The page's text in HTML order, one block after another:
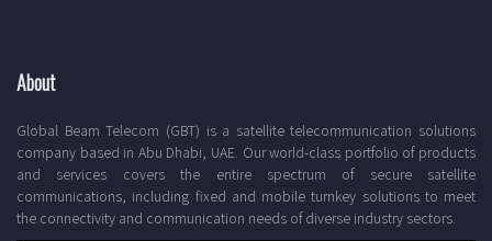
About
Global Beam Telecom (GBT) is a satellite telecommunication solutions
company based in Abu Dhabi, UAE. Our world-class portfolio of products
and services covers the entire spectrum of secure satellite
communications, including fixed and mobile turnkey solutions to meet
the connectivity and communication needs of diverse industry sectors.